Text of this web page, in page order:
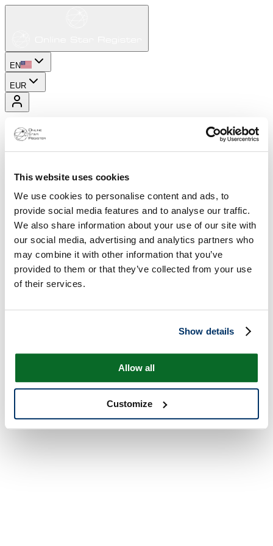
This website uses cookies
We use cookies to personalise content and ads, to
provide social media features and to analyse our traffic.
We also share information about your use of our site with
our social media, advertising and analytics partners who
may combine it with other information that you’ve
provided to them or that they’ve collected from your use
of their services.
Show details
Allow all
Customize
EN
EUR